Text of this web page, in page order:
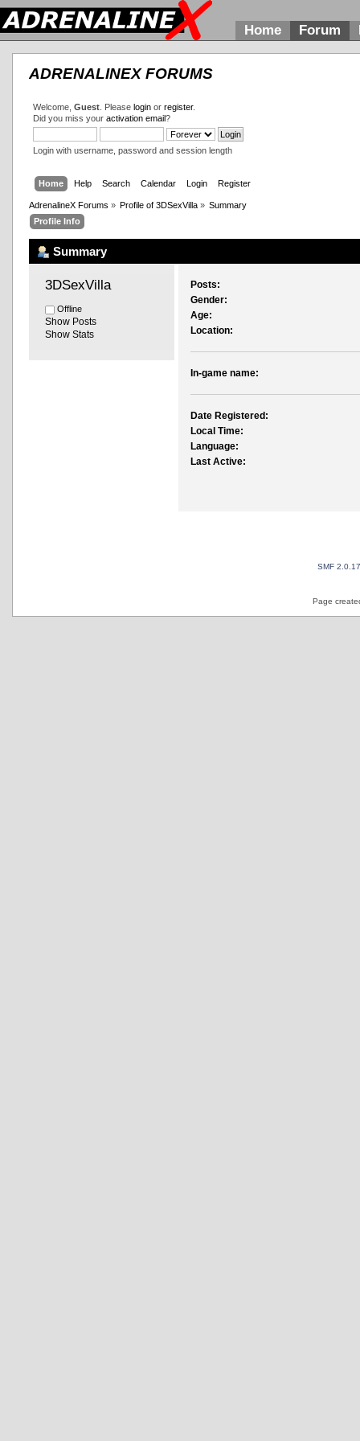
Home Forum
ADRENALINEX FORUMS
Welcome, Guest. Please loginor register.
Did you miss your activation email?
Login with username, password and session length
Home Help Search Calendar Login Register
AdrenalineX Forums » Profile of 3DSexVilla » Summary
Profile Info
Summary
3DSexVilla
Offline
Show Posts
Show Stats
Posts:
Gender:
Age:
Location:
In-game name:
Date Registered:
Local Time:
Language:
Last Active:
SMF 2.0.17
Page